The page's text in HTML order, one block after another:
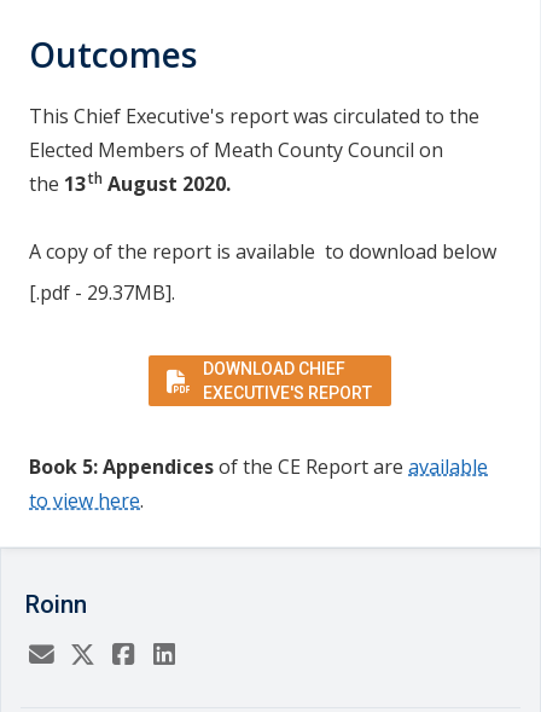
Outcomes
This Chief Executive's report was circulated to the
Elected Members of Meath County Council on
the 13th August 2020.
A copy of the report is available to download below
[.pdf - 29.37MB].
DOWNLOAD CHIEF
EXECUTIVE'S REPORT
Book 5: Appendicesof the CE Reportare available
to view here.
Roinn